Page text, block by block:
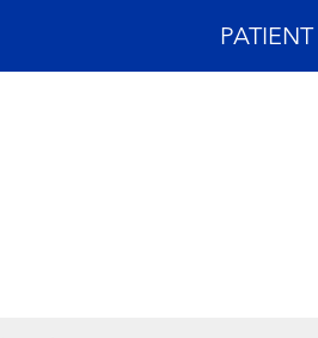
PATIENT